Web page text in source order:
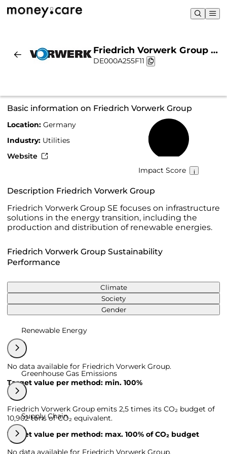
Friedrich Vorwerk Group |
Sustainability & Chart
DE000A255F11
Basic information on Friedrich Vorwerk Group
Location: Germany
Industry: Utilities
Website
Impact Score
Description Friedrich Vorwerk Group
Friedrich Vorwerk Group SE focuses on infrastructure
solutions in the energy transition, including the
production and distribution of renewable energies.
Friedrich Vorwerk Group Sustainability
Performance
Climate
Society
Gender
Renewable Energy
No data available for Friedrich Vorwerk Group.
Target value per method: min. 100%
Greenhouse Gas Emissions
Friedrich Vorwerk Group emits 2,5 times its CO₂ budget of
10,902 tons of CO₂ equivalent.
Target value per method: max. 100% of CO₂ budget
Supply Chain
No data available for Friedrich Vorwerk Group.